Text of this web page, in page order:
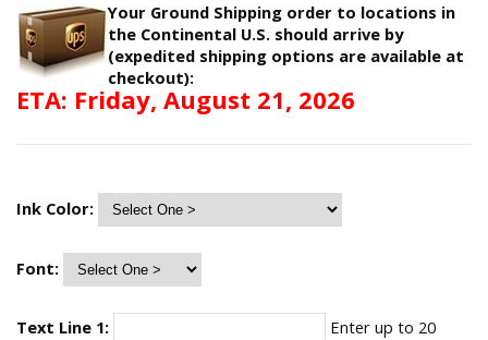
Your Ground Shipping order to locations in
the Continental U.S. should arrive by
(expedited shipping options are available at
checkout):
ETA: Friday, August 21, 2026
Ink Color:
Font:
Text Line 1:
Enter up to 20